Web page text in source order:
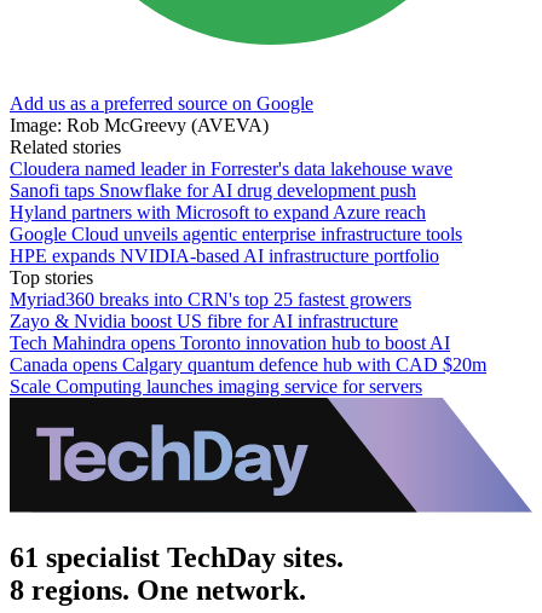
Add us as a preferred source on Google
Image: Rob McGreevy (AVEVA)
Related stories
Cloudera named leader in Forrester's data lakehouse wave
Sanofi taps Snowflake for AI drug development push
Hyland partners with Microsoft to expand Azure reach
Google Cloud unveils agentic enterprise infrastructure tools
HPE expands NVIDIA-based AI infrastructure portfolio
Top stories
Myriad360 breaks into CRN's top 25 fastest growers
Zayo & Nvidia boost US fibre for AI infrastructure
Tech Mahindra opens Toronto innovation hub to boost AI
Canada opens Calgary quantum defence hub with CAD $20m
Scale Computing launches imaging service for servers
61 specialist TechDay sites.
8 regions. One network.